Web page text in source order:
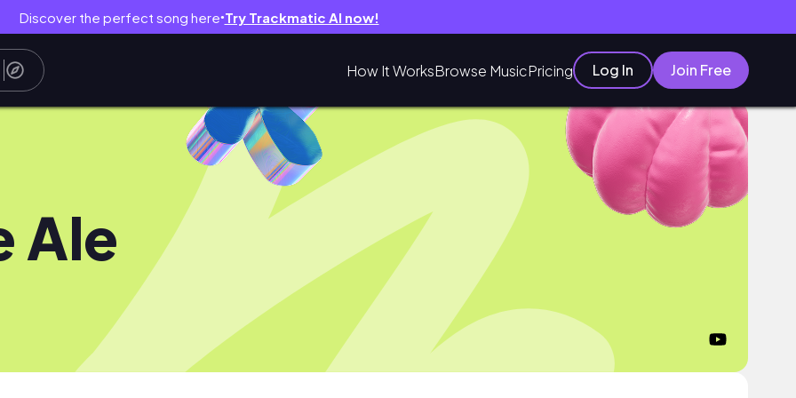
Discover the perfect song here● Try Trackmatic AI now!
How It WorksBrowse MusicPricing Log In Join Free
Ale